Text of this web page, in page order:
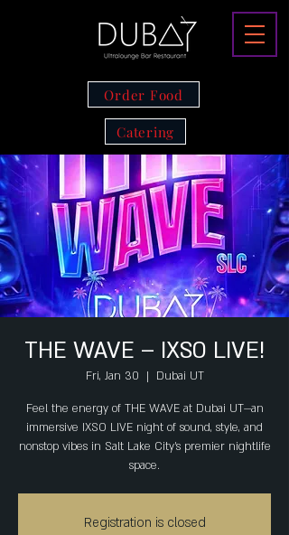
Catering
Order Food
THE WAVE – IXSO LIVE!
Fri, Jan 30
  |
Dubai UT
Feel the energy of THE WAVE at Dubai UT—an
immersive IXSO LIVE night of sound, style, and
nonstop vibes in Salt Lake City’s premier nightlife
space.
Registration is closed